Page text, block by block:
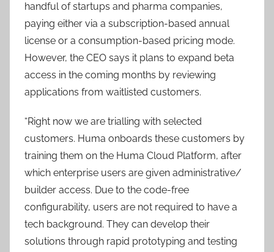
handful of startups and pharma companies,
paying either via a subscription-based annual
license or a consumption-based pricing mode.
However, the CEO says it plans to expand beta
access in the coming months by reviewing
applications from waitlisted customers.
“Right now we are trialling with selected
customers. Huma onboards these customers by
training them on the Huma Cloud Platform, after
which enterprise users are given administrative/
builder access. Due to the code-free
configurability, users are not required to have a
tech background. They can develop their
solutions through rapid prototyping and testing